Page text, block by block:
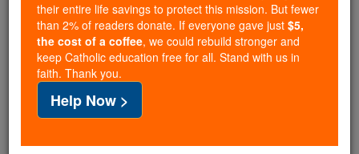
of noise and algorithms, you are helping form
souls with truth, prayer, Scripture, and Christ.
If everyone who reads this gave just $5 — the
cost of a coffee — we could reach even more
families and keep this life-changing formation
free for all. Be Courageous. Be Catholic. Stand
with us today.
their entire life savings to protect this mission. But fewer
than 2% of readers donate. If everyone gave just $5,
the cost of a coffee, we could rebuild stronger and
keep Catholic education free for all. Stand with us in
faith. Thank you.
Help Now >